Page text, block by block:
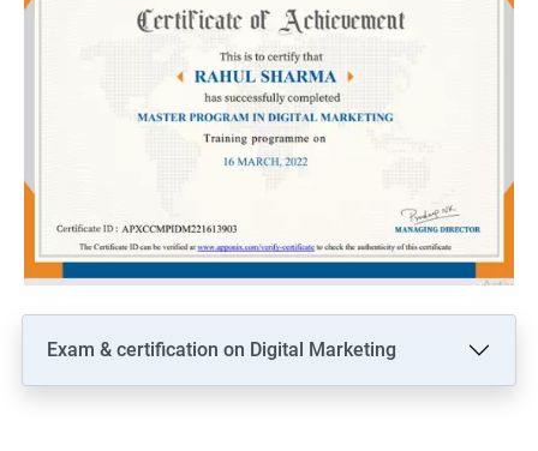
Exam & certification on Digital Marketing